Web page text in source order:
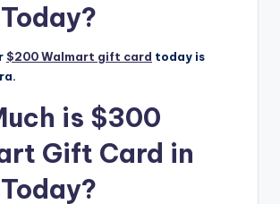
$200 Walmart gift card today is
is $300
Gift Card in